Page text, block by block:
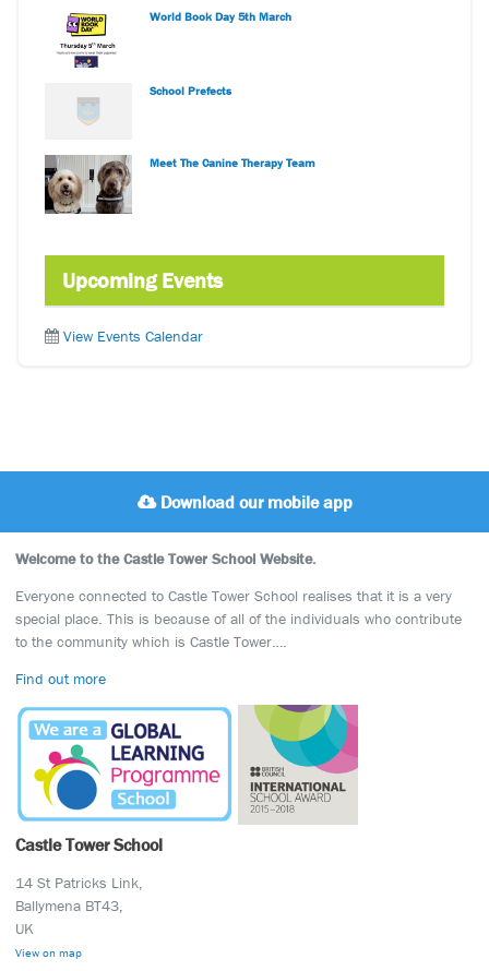
World Book Day 5th March
School Prefects
Meet The Canine Therapy Team
Upcoming Events
View Events Calendar
Download our mobile app
Welcome to the Castle Tower School Website.
Everyone connected to Castle Tower School realises that it is a very
special place. This is because of all of the individuals who contribute
to the community which is Castle Tower….
Find out more
Castle Tower School
14 St Patricks Link,
Ballymena BT43,
UK
View on map